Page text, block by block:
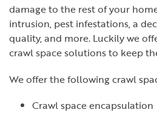
damage to the rest of your
intrusion, pest infestations, a
quality, and more. Luckily we
crawl space solutions to keep
We offer the following crawl
Crawl space encapsulation